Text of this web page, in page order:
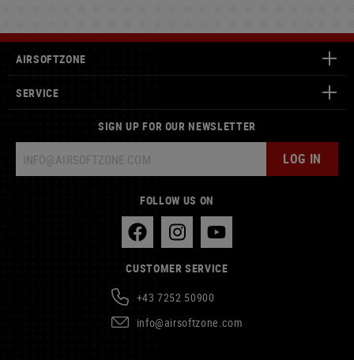
AIRSOFTZONE
SERVICE
SIGN UP FOR OUR NEWSLETTER
LOG IN
FOLLOW US ON
CUSTOMER SERVICE
+43 7252 50900
info@airsoftzone.com